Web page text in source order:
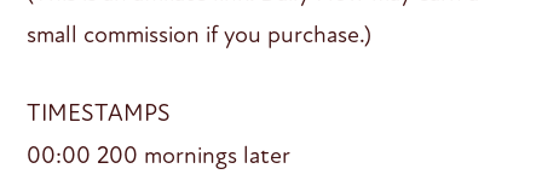
small commission if you purchase.)
TIMESTAMPS
00:00 200 mornings later